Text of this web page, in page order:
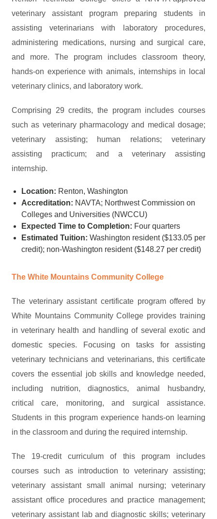
veterinary assistant program preparing students in
assisting veterinarians with laboratory procedures,
administering medications, nursing and surgical care,
and more. The program includes classroom theory,
hands-on experience with animals, internships in local
veterinary clinics, and laboratory work.
Comprising 29 credits, the program includes courses
such as veterinary pharmacology and medical dosage;
veterinary assisting; human relations; veterinary
assisting practicum; and a veterinary assisting
internship.
Location: Renton, Washington
Accreditation: NAVTA; Northwest Commission on
Colleges and Universities (NWCCU)
Expected Time to Completion: Four quarters
Estimated Tuition: Washington resident ($133.05 per
credit); non-Washington resident ($148.27 per credit)
The White Mountains Community College
The veterinary assistant certificate program offered by
White Mountains Community College provides training
in veterinary health and handling of several exotic and
domestic species. Focusing on tasks for assisting
veterinary technicians and veterinarians, this certificate
covers the essential job skills and knowledge needed,
including nutrition, diagnostics, animal husbandry,
critical care, monitoring, and surgical assistance.
Students in this program experience hands-on learning
in the classroom and during the required internship.
The 19-credit curriculum of this program includes
courses such as introduction to veterinary assisting;
veterinary assistant small animal nursing; veterinary
assistant office procedures and practice management;
veterinary assistant lab and diagnostic skills; veterinary